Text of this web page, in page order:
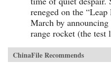
reneged on the
March by
range rocket (the test
ChinaFile Recommends